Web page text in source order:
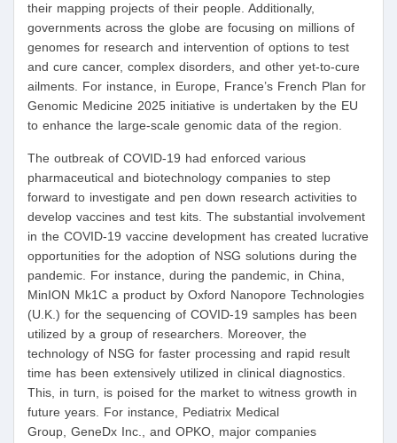
their mapping projects of their people. Additionally,
governments across the globe are focusing on millions of
genomes for research and intervention of options to test
and cure cancer, complex disorders, and other yet-to-cure
ailments. For instance, in Europe, France’s French Plan for
Genomic Medicine 2025 initiative is undertaken by the EU
to enhance the large-scale genomic data of the region.
The outbreak of COVID-19 had enforced various
pharmaceutical and biotechnology companies to step
forward to investigate and pen down research activities to
develop vaccines and test kits. The substantial involvement
in the COVID-19 vaccine development has created lucrative
opportunities for the adoption of NSG solutions during the
pandemic. For instance, during the pandemic, in China,
MinION Mk1C a product by Oxford Nanopore Technologies
(U.K.) for the sequencing of COVID-19 samples has been
utilized by a group of researchers. Moreover, the
technology of NSG for faster processing and rapid result
time has been extensively utilized in clinical diagnostics.
This, in turn, is poised for the market to witness growth in
future years. For instance, Pediatrix Medical
Group, GeneDx Inc., and OPKO, major companies